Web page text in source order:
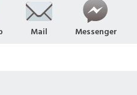
Mail Messenger